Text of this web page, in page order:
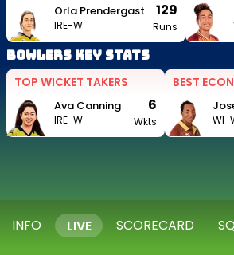
Orla Prendergast
IRE-W
129
Runs
Bowlers Key Stats
TOP WICKET TAKERS
Ava Canning
IRE-W
6
Wkts
BEST
WI-
INFO LIVE SCORECARD